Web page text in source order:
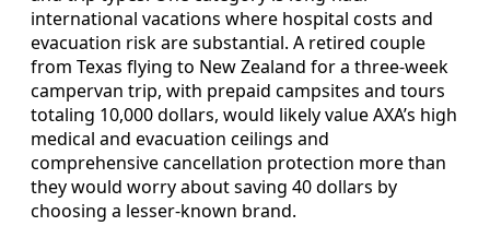
international vacations where hospital costs and
evacuation risk are substantial. A retired couple
from Texas flying to New Zealand for a three-week
campervan trip, with prepaid campsites and tours
totaling 10,000 dollars, would likely value AXA’s high
medical and evacuation ceilings and
comprehensive cancellation protection more than
they would worry about saving 40 dollars by
choosing a lesser-known brand.